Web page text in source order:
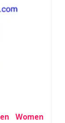
Women